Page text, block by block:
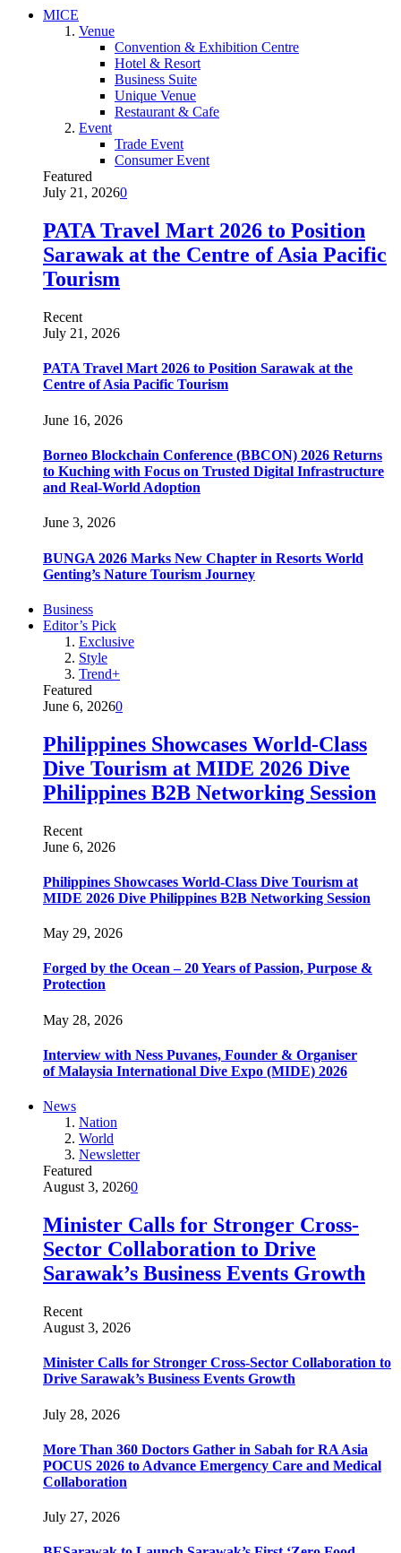
MICE
Venue
Convention & Exhibition Centre
Hotel & Resort
Business Suite
Unique Venue
Restaurant & Cafe
Event
Trade Event
Consumer Event
Featured
July 21, 20260
PATA Travel Mart 2026 to Position
Sarawak at the Centre of Asia Pacific
Tourism
Recent
July 21, 2026
PATA Travel Mart 2026 to Position Sarawak at the
Centre of Asia Pacific Tourism
June 16, 2026
Borneo Blockchain Conference (BBCON) 2026 Returns
to Kuching with Focus on Trusted Digital Infrastructure
and Real-World Adoption
June 3, 2026
BUNGA 2026 Marks New Chapter in Resorts World
Genting’s Nature Tourism Journey
Business
Editor’s Pick
Exclusive
Style
Trend+
Featured
June 6, 20260
Philippines Showcases World-Class
Dive Tourism at MIDE 2026 Dive
Philippines B2B Networking Session
Recent
June 6, 2026
Philippines Showcases World-Class Dive Tourism at
MIDE 2026 Dive Philippines B2B Networking Session
May 29, 2026
Forged by the Ocean – 20 Years of Passion, Purpose &
Protection
May 28, 2026
Interview with Ness Puvanes, Founder & Organiser
of Malaysia International Dive Expo (MIDE) 2026
News
Nation
World
Newsletter
Featured
August 3, 20260
Minister Calls for Stronger Cross-
Sector Collaboration to Drive
Sarawak’s Business Events Growth
Recent
August 3, 2026
Minister Calls for Stronger Cross-Sector Collaboration to
Drive Sarawak’s Business Events Growth
July 28, 2026
More Than 360 Doctors Gather in Sabah for RA Asia
POCUS 2026 to Advance Emergency Care and Medical
Collaboration
July 27, 2026